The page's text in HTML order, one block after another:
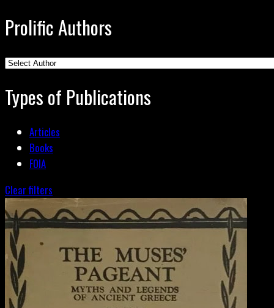
Prolific Authors
Types of Publications
Articles
Books
FOIA
Clear filters